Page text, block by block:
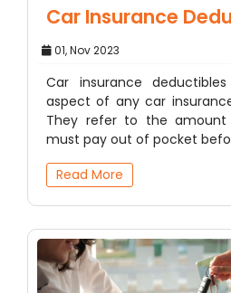
Car Insurance
01, Nov 2023
Car insurance
aspect of any car
They refer to the
must pay out of pocket
Read More